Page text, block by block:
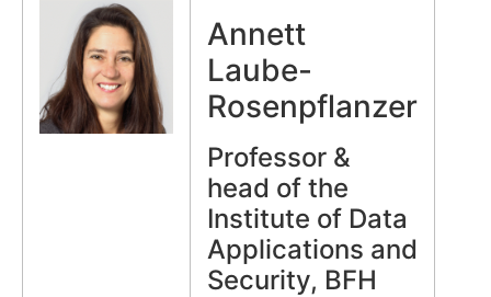
Annett
Laube-
Rosenpflanzer
Professor &
head of the
Institute of Data
Applications and
Security, BFH